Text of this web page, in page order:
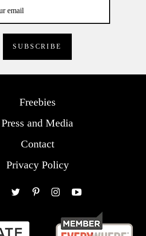
Freebies
Press and Media
Contact
Privacy Policy